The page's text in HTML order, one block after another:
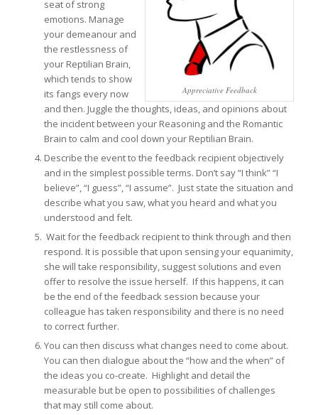
Appreciative Feedback
seat of strong
emotions. Manage
your demeanour and
the restlessness of
your Reptilian Brain,
which tends to show
its fangs every now
and then. Juggle the thoughts, ideas, and opinions about
the incident between your Reasoning and the Romantic
Brain to calm and cool down your Reptilian Brain.
Describe the event to the feedback recipient objectively
and in the simplest possible terms. Don’t say “I think” “I
believe”, “I guess”, “I assume”. Just state the situation and
describe what you saw, what you heard and what you
understood and felt.
Wait for the feedback recipient to think through and then
respond. It is possible that upon sensing your equanimity,
she will take responsibility, suggest solutions and even
offer to resolve the issue herself. If this happens, it can
be the end of the feedback session because your
colleague has taken responsibility and there is no need
to correct further.
You can then discuss what changes need to come about.
You can then dialogue about the “how and the when” of
the ideas you co-create. Highlight and detail the
measurable but be open to possibilities of challenges
that may still come about.